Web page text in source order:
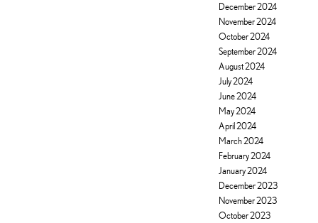
December 2024
November 2024
October 2024
September 2024
August 2024
July 2024
June 2024
May 2024
April 2024
March 2024
February 2024
January 2024
December 2023
November 2023
October 2023